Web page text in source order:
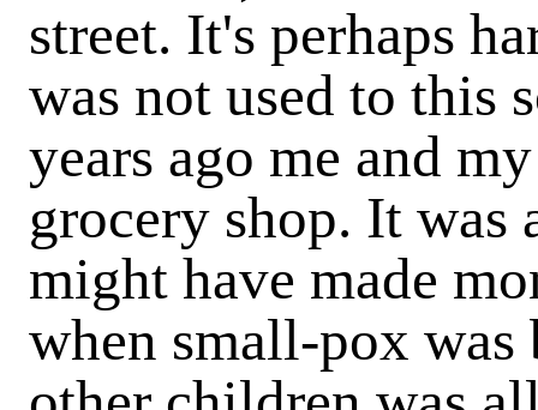
street. It's perhaps
was not used to this
years ago me and
grocery shop. It was
might have made
when small-pox was